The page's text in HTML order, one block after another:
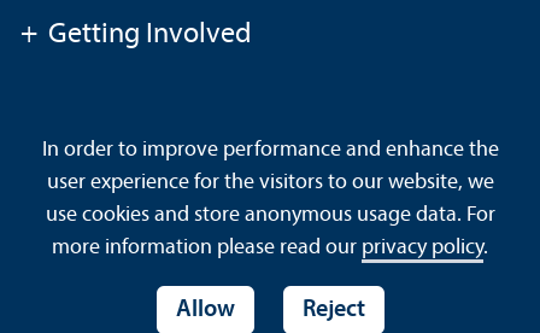
+ Getting Involved
Data Protection Declaration
Barrierefreiheit
Sitemap
House Rules Safety and Emergencies
In order to improve performance and enhance the
user experience for the visitors to our website, we
use cookies and store anonymous usage data. For
more information please read our privacy policy.
Allow Reject